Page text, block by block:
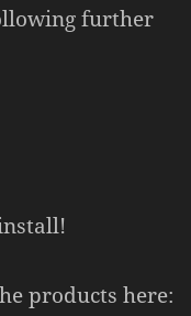
further
products here: